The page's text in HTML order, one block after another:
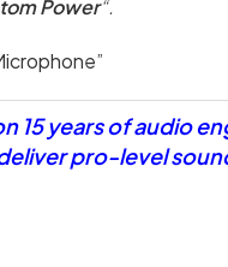
Power“.
”
15 years of
pro-level